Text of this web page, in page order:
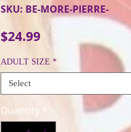
SKU: BE-MORE-PIERRE-
$24.99Price
ADULT SIZE *
Select
Quantity *